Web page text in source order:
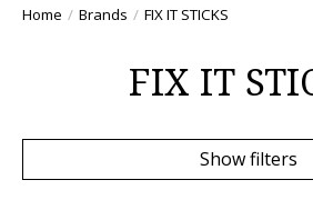
Home / Brands / FIX IT STICKS
FIX IT
Show filters